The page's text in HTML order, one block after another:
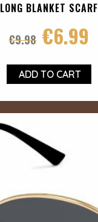
LONG BLANKET SCARF
€9.98 €6.99
ADD TO CART